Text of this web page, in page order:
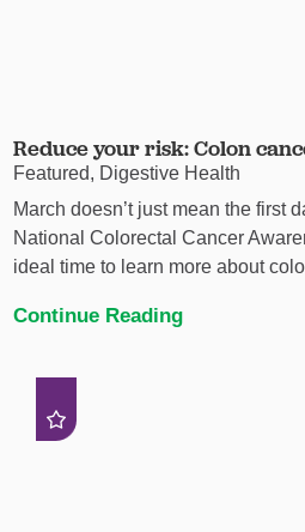
Reduce your risk: Colon
Featured, Digestive Health
March doesn’t just mean the first
National Colorectal Cancer
ideal time to learn more about
Continue Reading